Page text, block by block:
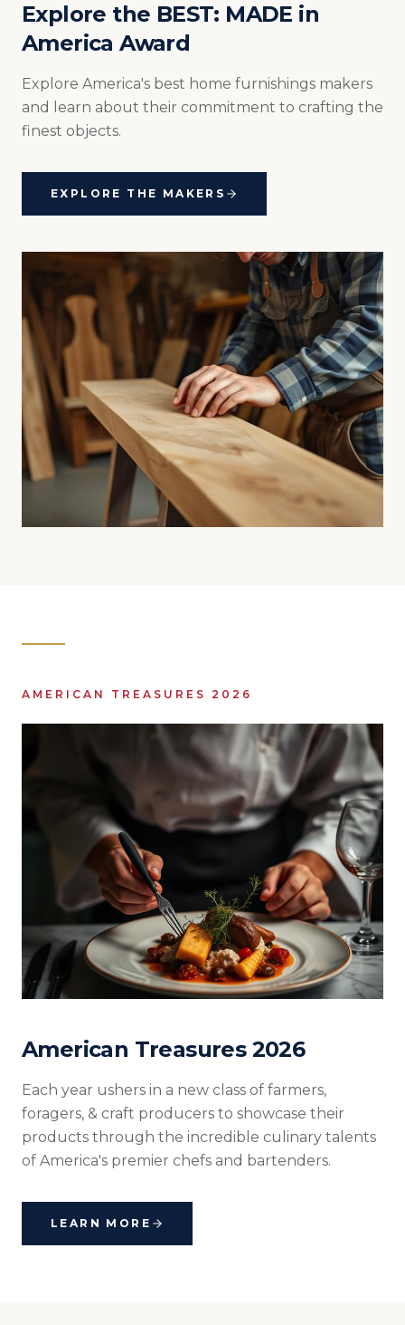
Explore the BEST: MADE in
America Award
Explore America's best home furnishings makers
and learn about their commitment to crafting the
finest objects.
EXPLORE THE MAKERS
AMERICAN TREASURES 2026
American Treasures 2026
Each year ushers in a new class of farmers,
foragers, & craft producers to showcase their
products through the incredible culinary talents
of America's premier chefs and bartenders.
LEARN MORE